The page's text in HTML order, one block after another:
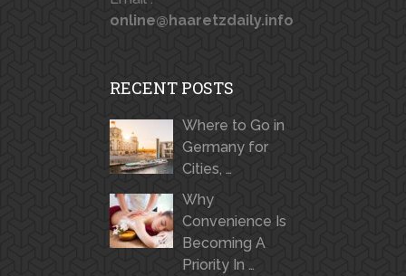
online@haaretzdaily.info
RECENT POSTS
Where to Go in
Germany for
Cities, …
Why
Convenience Is
Becoming A
Priority In …